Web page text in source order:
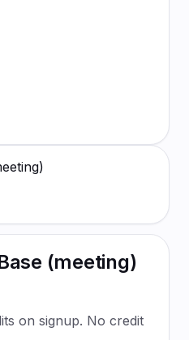
(meeting)
on signup. No credit